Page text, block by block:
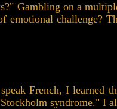
Gambling on a
emotional challenge?
French, I learned
syndrome." I